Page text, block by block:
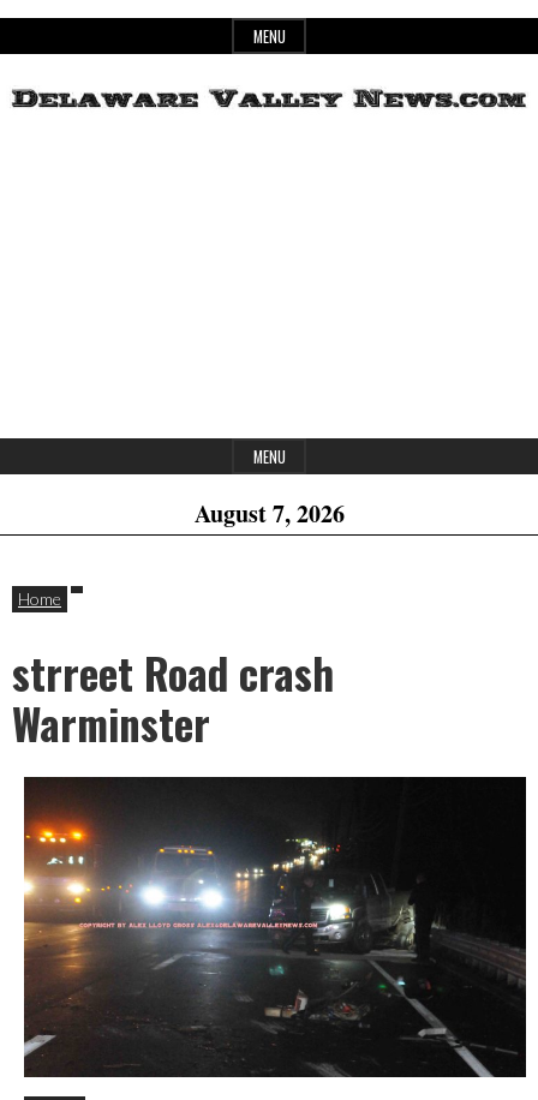
to
MENU
MENU
August 7, 2026
Home
strreet Road crash
Warminster